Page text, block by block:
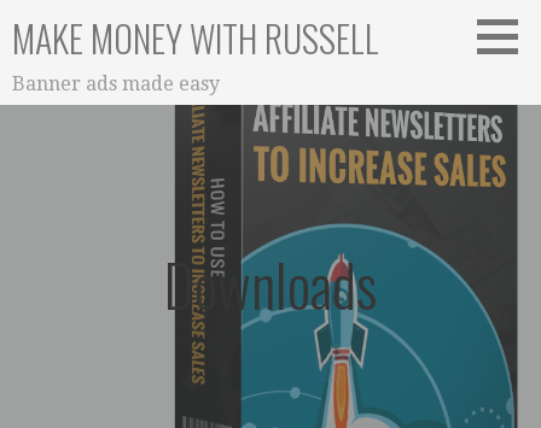
content
MAKE MONEY WITH RUSSELL
Banner ads made easy
Downloads